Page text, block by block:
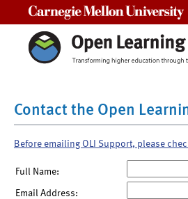
Contact the Open
Before emailing OLI Support, please
Full Name:
Email Address: